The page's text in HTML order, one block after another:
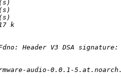
k
Header V3 DSA signature:
audio-0.0.1-